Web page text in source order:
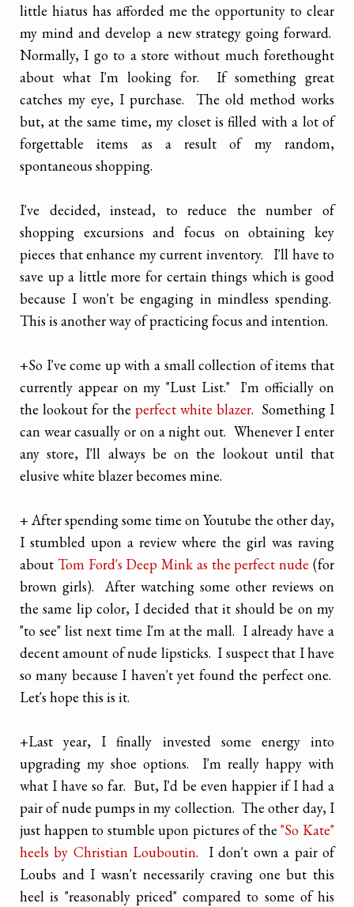
little hiatus has afforded me the opportunity to clear
my mind and develop a new strategy going forward.
Normally, I go to a store without much forethought
about what I'm looking for. If something great
catches my eye, I purchase. The old method works
but, at the same time, my closet is filled with a lot of
forgettable items as a result of my random,
spontaneous shopping.
I've decided, instead, to reduce the number of
shopping excursions and focus on obtaining key
pieces that enhance my current inventory. I'll have to
save up a little more for certain things which is good
because I won't be engaging in mindless spending.
This is another way of practicing focus and intention.
+So I've come up with a small collection of items that
currently appear on my "Lust List." I'm officially on
the lookout for the perfect white blazer. Something I
can wear casually or on a night out. Whenever I enter
any store, I'll always be on the lookout until that
elusive white blazer becomes mine.
+ After spending some time on Youtube the other day,
I stumbled upon a review where the girl was raving
about Tom Ford's Deep Mink as the perfect nude (for
brown girls). After watching some other reviews on
the same lip color, I decided that it should be on my
"to see" list next time I'm at the mall. I already have a
decent amount of nude lipsticks. I suspect that I have
so many because I haven't yet found the perfect one.
Let's hope this is it.
+Last year, I finally invested some energy into
upgrading my shoe options. I'm really happy with
what I have so far. But, I'd be even happier if I had a
pair of nude pumps in my collection. The other day, I
just happen to stumble upon pictures of the"So Kate"
heels by Christian Louboutin. I don't own a pair of
Loubs and I wasn't necessarily craving one but this
heel is "reasonably priced" compared to some of his